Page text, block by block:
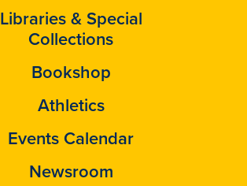
Libraries & Special
Collections
Bookshop
Athletics
Events Calendar
Newsroom